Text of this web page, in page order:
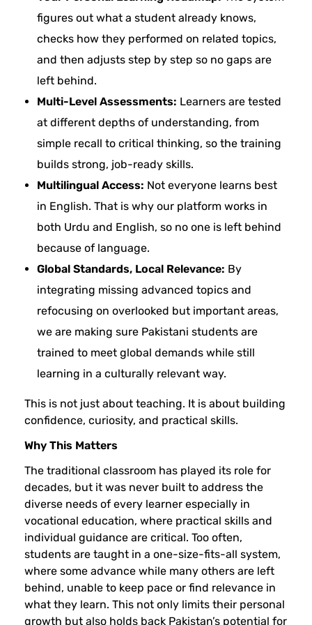
figures out what a student already knows,
checks how they performed on related topics,
and then adjusts step by step so no gaps are
left behind.
Multi-Level Assessments: Learners are tested
at different depths of understanding, from
simple recall to critical thinking, so the training
builds strong, job-ready skills.
Multilingual Access: Not everyone learns best
in English. That is why our platform works in
both Urdu and English, so no one is left behind
because of language.
Global Standards, Local Relevance: By
integrating missing advanced topics and
refocusing on overlooked but important areas,
we are making sure Pakistani students are
trained to meet global demands while still
learning in a culturally relevant way.
This is not just about teaching. It is about building
confidence, curiosity, and practical skills.
Why This Matters
The traditional classroom has played its role for
decades, but it was never built to address the
diverse needs of every learner especially in
vocational education, where practical skills and
individual guidance are critical. Too often,
students are taught in a one-size-fits-all system,
where some advance while many others are left
behind, unable to keep pace or find relevance in
what they learn. This not only limits their personal
growth but also holds back Pakistan’s potential for